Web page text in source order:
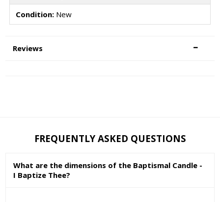
Condition:New
Reviews
FREQUENTLY ASKED QUESTIONS
What are the dimensions of the Baptismal Candle -
I Baptize Thee?